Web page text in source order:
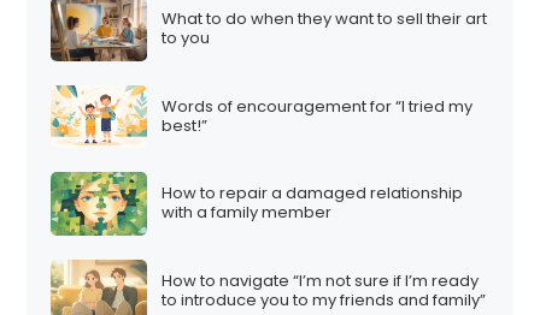
What to do when they want to sell their art
to you
Words of encouragement for “I tried my
best!”
How to repair a damaged relationship
with a family member
How to navigate “I’m not sure if I’m ready
to introduce you to my friends and family”